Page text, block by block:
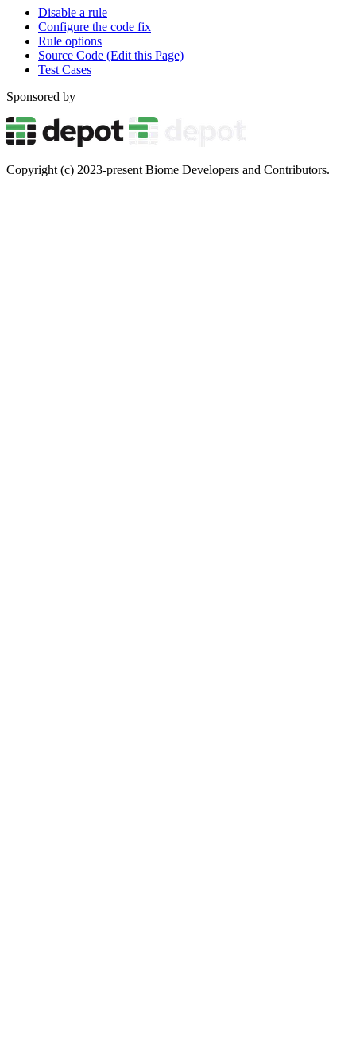
Disable a rule
Configure the code fix
Rule options
Source Code (Edit this Page)
Test Cases
Sponsored by
Copyright (c) 2023-present Biome Developers and Contributors.